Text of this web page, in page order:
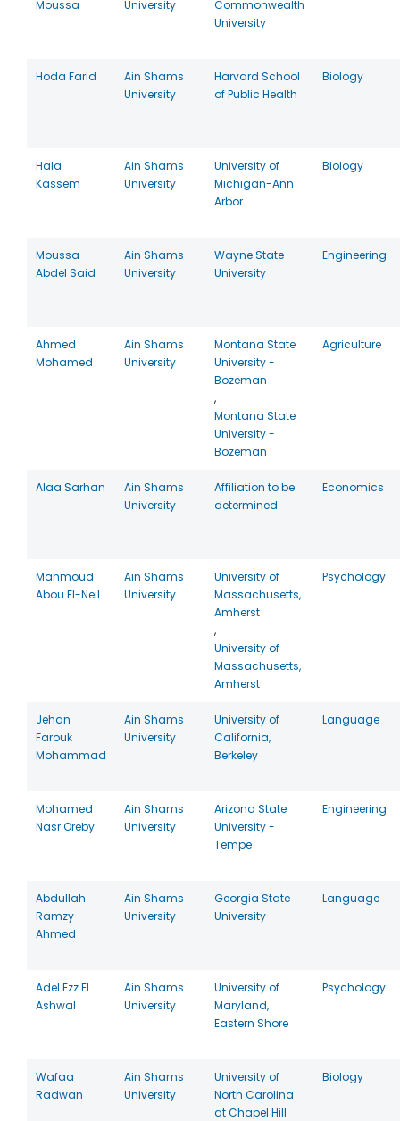
Moussa
University
Commonwealth
University
Hoda Farid
Ain Shams
University
Harvard School
of Public Health
Biology
Hala
Kassem
Ain Shams
University
University of
Michigan-Ann
Arbor
Biology
Moussa
Abdel Said
Ain Shams
University
Wayne State
University
Engineering
Ahmed
Mohamed
Ain Shams
University
Montana State
University -
Bozeman
,
Montana State
University -
Bozeman
Agriculture
Alaa Sarhan
Ain Shams
University
Affiliation to be
determined
Economics
Mahmoud
Abou El-Neil
Ain Shams
University
University of
Massachusetts,
Amherst
,
University of
Massachusetts,
Amherst
Psychology
Jehan
Farouk
Mohammad
Ain Shams
University
University of
California,
Berkeley
Language
Mohamed
Nasr Oreby
Ain Shams
University
Arizona State
University -
Tempe
Engineering
Abdullah
Ramzy
Ahmed
Ain Shams
University
Georgia State
University
Language
Adel Ezz El
Ashwal
Ain Shams
University
University of
Maryland,
Eastern Shore
Psychology
Wafaa
Radwan
Ain Shams
University
University of
North Carolina
at Chapel Hill
Biology